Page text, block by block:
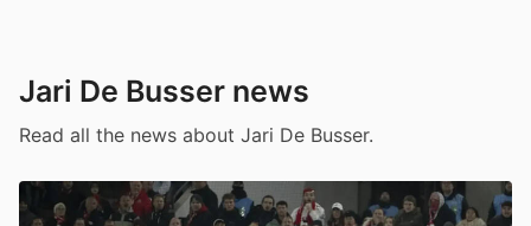
Jari De Busser news
Read all the news about Jari De Busser.